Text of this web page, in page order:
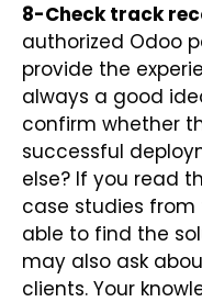
8-Check track
authorized Odoo
provide the
always a good
confirm whether
successful
else? If you read
case studies from
able to find the
may also ask
clients. Your